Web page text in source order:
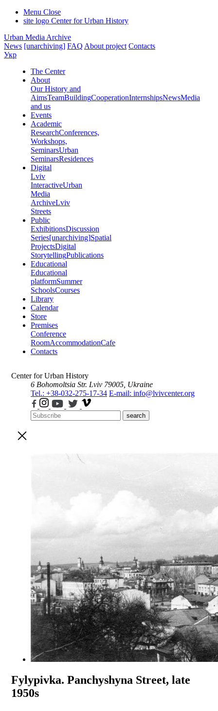
Menu Close
site logo Center for Urban History
Urban Media Archive
News [unarchiving] FAQ About project Contacts
Укр
The Center
About
Our History and
AimsTeamBuildingCooperationInternshipsNewsMedia
and us
Events
Academic
ResearchConferences,
Workshops,
SeminarsUrban
SeminarsResidences
Digital
Lviv
InteractiveUrban
Media
ArchiveLviv
Streets
Public
ExhibitionsDiscussion
Series[unarchiving]Spatial
ProjectsDigital
StorytellingPublications
Educational
Educational
platformSummer
SchoolsCourses
Library
Calendar
Store
Premises
Conference
RoomAccommodationCafe
Contacts
Center for Urban History
6 Bohomoltsia Str. Lviv 79005, Ukraine
Tel.: +38-032-275-17-34 E-mail: info@lvivcenter.org
search
Fylypivka. Panchyshyna Street, late
1950s